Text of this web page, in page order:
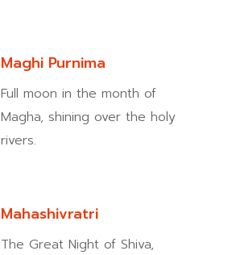
Maghi Purnima
Full moon in the month of
Magha, shining over the holy
rivers.
Mahashivratri
The Great Night of Shiva,